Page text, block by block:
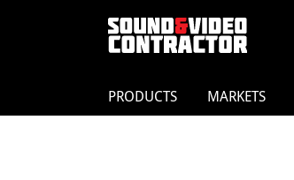
PRODUCTS MARKETS